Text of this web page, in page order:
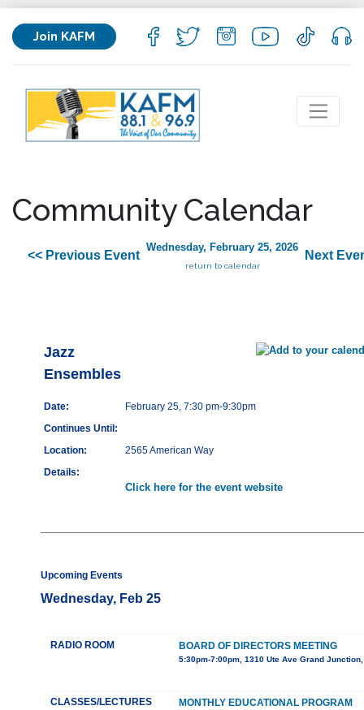
Join KAFM
Community Calendar
<< Previous Event
Wednesday, February 25, 2026
return to calendar
Next
Jazz
Ensembles
Date:
February 25, 7:30 pm-9:30pm
Continues Until:
Location:
2565 American Way
Details:
Click here for the event website
Upcoming Events
Wednesday, Feb 25
RADIO ROOM BOARD OF DIRECTORS MEETING
5:30pm-7:00pm, 1310 Ute Ave Grand Junction,
CLASSES/LECTURES MONTHLY EDUCATIONAL PROGRAM